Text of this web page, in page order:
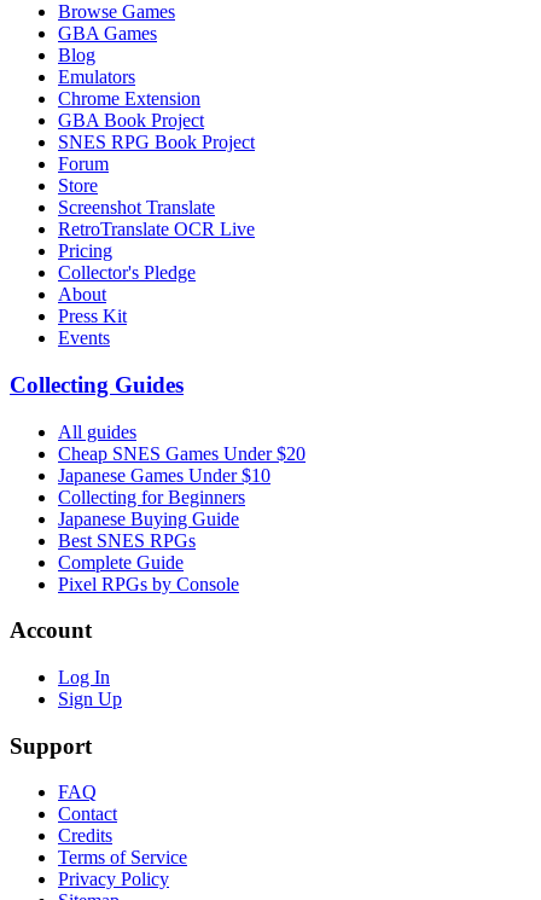
Browse Games
GBA Games
Blog
Emulators
Chrome Extension
GBA Book Project
SNES RPG Book Project
Forum
Store
Screenshot Translate
RetroTranslate OCR Live
Pricing
Collector's Pledge
About
Press Kit
Events
Collecting Guides
All guides
Cheap SNES Games Under $20
Japanese Games Under $10
Collecting for Beginners
Japanese Buying Guide
Best SNES RPGs
Complete Guide
Pixel RPGs by Console
Account
Log In
Sign Up
Support
FAQ
Contact
Credits
Terms of Service
Privacy Policy